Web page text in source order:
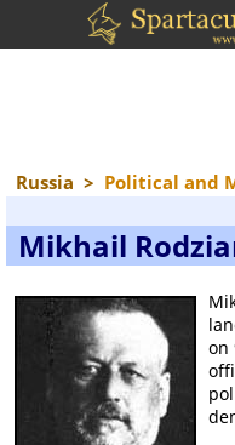
Russia > Political and
Mikhail
on